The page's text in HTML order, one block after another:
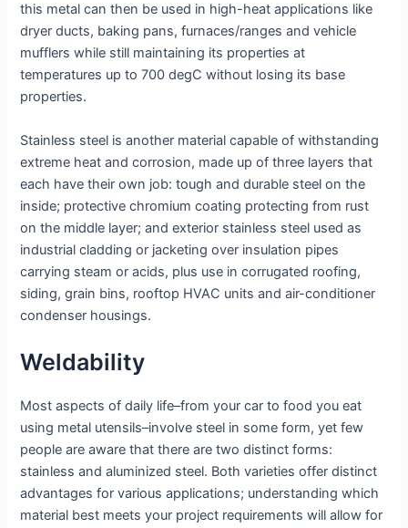
this metal can then be used in high-heat applications like
dryer ducts, baking pans, furnaces/ranges and vehicle
mufflers while still maintaining its properties at
temperatures up to 700 degC without losing its base
properties.
Stainless steel is another material capable of withstanding
extreme heat and corrosion, made up of three layers that
each have their own job: tough and durable steel on the
inside; protective chromium coating protecting from rust
on the middle layer; and exterior stainless steel used as
industrial cladding or jacketing over insulation pipes
carrying steam or acids, plus use in corrugated roofing,
siding, grain bins, rooftop HVAC units and air-conditioner
condenser housings.
Weldability
Most aspects of daily life–from your car to food you eat
using metal utensils–involve steel in some form, yet few
people are aware that there are two distinct forms:
stainless and aluminized steel. Both varieties offer distinct
advantages for various applications; understanding which
material best meets your project requirements will allow for